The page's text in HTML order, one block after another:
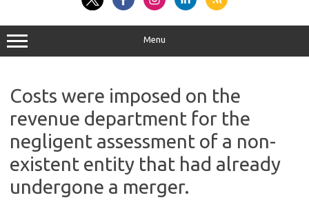
Menu
Costs were imposed on the
revenue department for the
negligent assessment of a non-
existent entity that had already
undergone a merger.